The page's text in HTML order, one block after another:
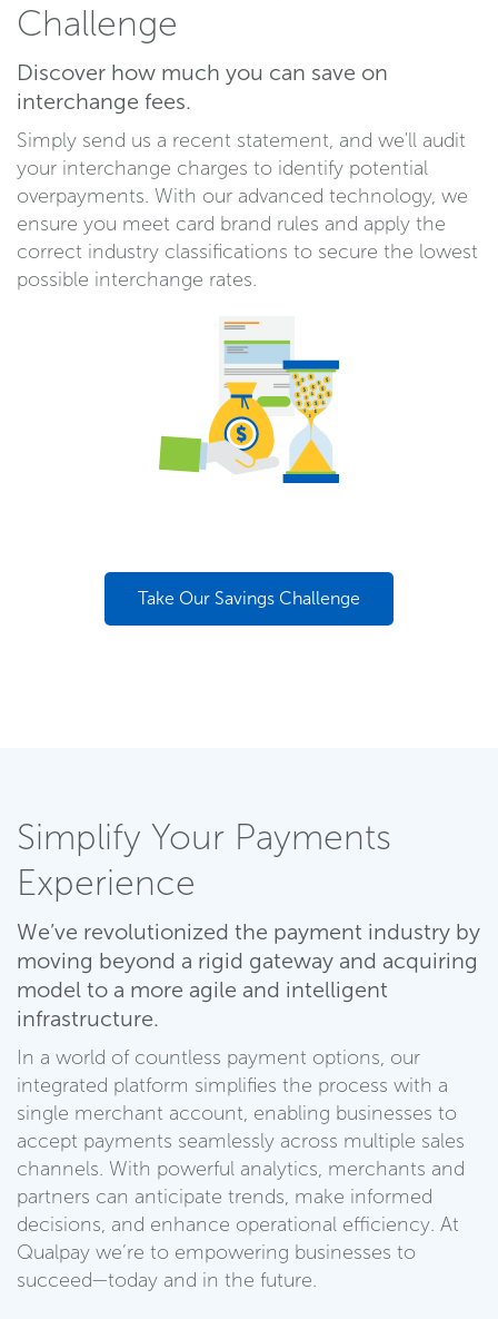
Challenge
Discover how much you can save on
interchange fees.
Simply send us a recent statement, and we'll audit
your interchange charges to identify potential
overpayments. With our advanced technology, we
ensure you meet card brand rules and apply the
correct industry classifications to secure the lowest
possible interchange rates.
Take Our Savings Challenge
Simplify Your Payments
Experience
We’ve revolutionized the payment industry by
moving beyond a rigid gateway and acquiring
model to a more agile and intelligent
infrastructure.
In a world of countless payment options, our
integrated platform simplifies the process with a
single merchant account, enabling businesses to
accept payments seamlessly across multiple sales
channels. With powerful analytics, merchants and
partners can anticipate trends, make informed
decisions, and enhance operational efficiency. At
Qualpay we’re to empowering businesses to
succeed—today and in the future.